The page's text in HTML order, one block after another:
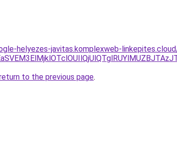
helyezes-javitas.komplexweb-
to the previous page.